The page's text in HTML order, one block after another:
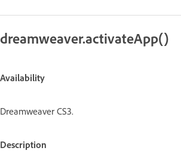
dreamweaver.activateApp()
Availability
Dreamweaver CS3.
Description